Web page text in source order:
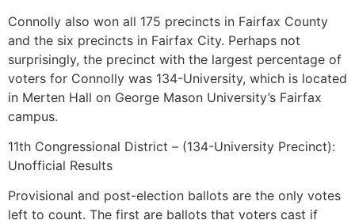
Connolly also won all 175 precincts in Fairfax County
and the six precincts in Fairfax City. Perhaps not
surprisingly, the precinct with the largest percentage of
voters for Connolly was 134-University, which is located
in Merten Hall on George Mason University’s Fairfax
campus.
11th Congressional District – (134-University Precinct):
Unofficial Results
Provisional and post-election ballots are the only votes
left to count. The first are ballots that voters cast if